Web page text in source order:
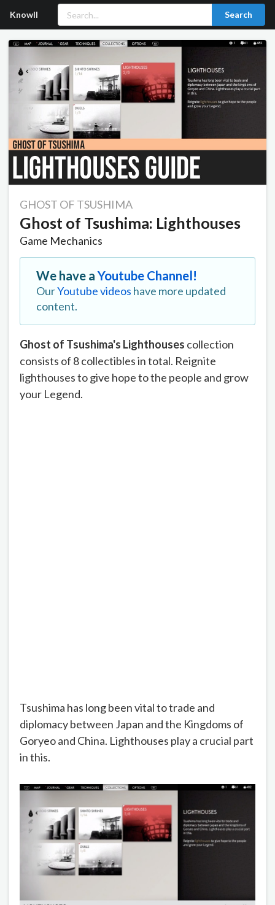
Knowll Search
GHOST OF TSUSHIMA
Ghost of Tsushima: Lighthouses
Game Mechanics
We have aYoutube Channel!
OurYoutube videos have more updated
content.
Ghost of Tsushima's Lighthouses collection
consists of 8 collectibles in total. Reignite
lighthouses to give hope to the people and grow
your Legend.
Tsushima has long been vital to trade and
diplomacy between Japan and the Kingdoms of
Goryeo and China. Lighthouses play a crucial part
in this.